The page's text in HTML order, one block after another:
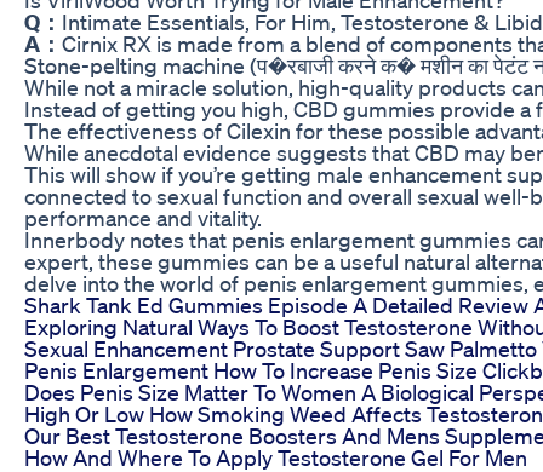
Q： Intimate Essentials, For Him, Testosterone &
A： Cirnix RX is made from a blend of components
Stone-pelting machine (प�रबाजी करने क� मशीन का
While not a miracle solution, high-quality products
Instead of getting you high, CBD gummies provide a
The effectiveness of Cilexin for these possible
While anecdotal evidence suggests that CBD may
This will show if you’re getting male enhancement
connected to sexual function and overall sexual
performance and vitality.
Innerbody notes that penis enlargement gummies
expert, these gummies can be a useful natural
delve into the world of penis enlargement
Shark Tank Ed Gummies Episode A Detailed
Exploring Natural Ways To Boost Testosterone
Sexual Enhancement Prostate Support Saw
Penis Enlargement How To Increase Penis Size
Does Penis Size Matter To Women A Biological
High Or Low How Smoking Weed Affects
Our Best Testosterone Boosters And Mens
How And Where To Apply Testosterone Gel For Men